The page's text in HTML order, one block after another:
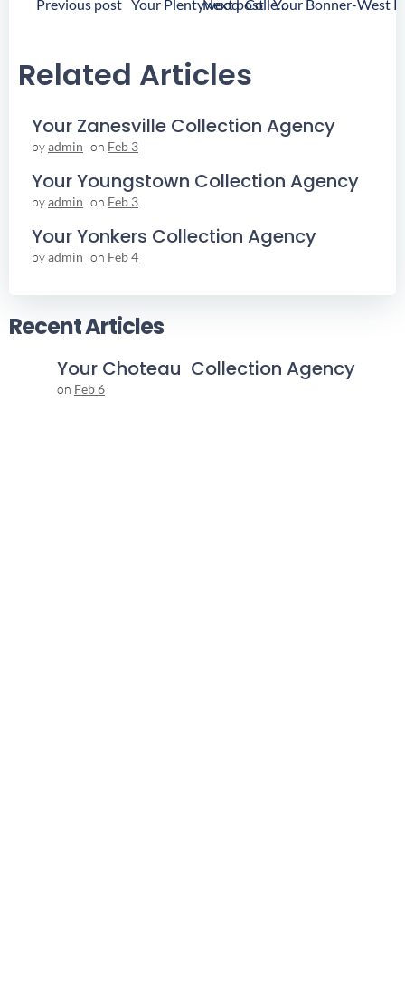
Post
Previous post Your Plentywood Collection Agency
Post
Next post
Related Articles
Your Zanesville Collection Agency
byadmin on Feb 3
Your Youngstown Collection Agency
byadmin on Feb 3
Your Yonkers Collection Agency
byadmin on Feb 4
Recent Articles
Your Choteau Collection Agency
on Feb 6